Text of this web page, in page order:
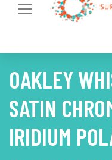
OAKLEY
SATIN
IRIDIUM